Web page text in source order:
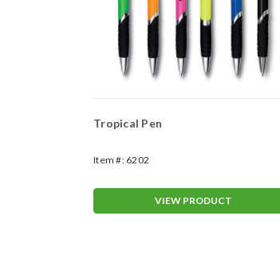
Tropical Pen
Item #: 6202
VIEW PRODUCT